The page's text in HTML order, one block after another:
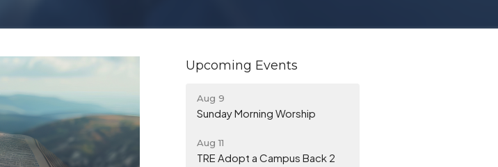
Upcoming Events
Aug 9
Sunday Morning Worship
Aug 11
TRE Adopt a Campus Back 2